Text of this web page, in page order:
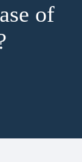
of